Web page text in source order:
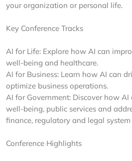
your organization or personal life.
Key Conference Tracks
AI for Life: Explore how AI can
well-being and healthcare.
AI for Business: Learn how AI can
optimize business operations.
AI for Government: Discover how AI
well-being, public services and
finance, regulatory and legal
Conference Highlights